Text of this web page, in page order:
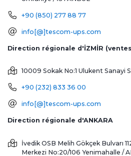
+90 (850) 277 88 77
info[@]tescom-ups.com
Direction régionale d'İZMİR
10009 Sokak No:1 Ulukent Sanayi
+90 (232) 833 36 00
info[@]tescom-ups.com
Direction régionale d'ANKARA
İvedik OSB Melih Gökçek Bulvarı
Merkezi No:20/106 Yenimahalle /